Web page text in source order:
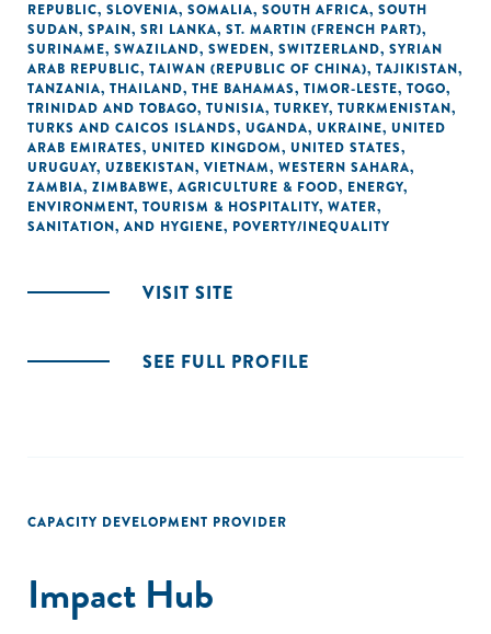
REPUBLIC, SLOVENIA, SOMALIA, SOUTH AFRICA, SOUTH
SUDAN, SPAIN, SRI LANKA, ST. MARTIN (FRENCH PART),
SURINAME, SWAZILAND, SWEDEN, SWITZERLAND, SYRIAN
ARAB REPUBLIC, TAIWAN (REPUBLIC OF CHINA), TAJIKISTAN,
TANZANIA, THAILAND, THE BAHAMAS, TIMOR-LESTE, TOGO,
TRINIDAD AND TOBAGO, TUNISIA, TURKEY, TURKMENISTAN,
TURKS AND CAICOS ISLANDS, UGANDA, UKRAINE, UNITED
ARAB EMIRATES, UNITED KINGDOM, UNITED STATES,
URUGUAY, UZBEKISTAN, VIETNAM, WESTERN SAHARA,
ZAMBIA, ZIMBABWE, AGRICULTURE & FOOD, ENERGY,
ENVIRONMENT, TOURISM & HOSPITALITY, WATER,
SANITATION, AND HYGIENE, POVERTY/INEQUALITY
VISIT SITE
SEE FULL PROFILE
CAPACITY DEVELOPMENT PROVIDER
Impact Hub